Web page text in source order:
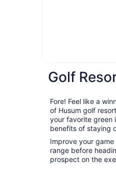
Golf
Fore! Feel like a
of Husum golf
your favorite green
benefits of staying
Improve your
range before
prospect on the